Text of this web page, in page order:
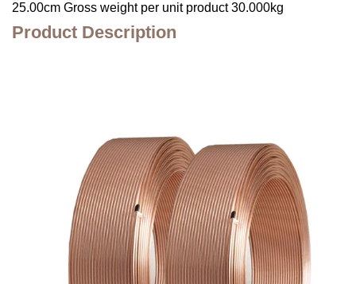
25.00cm Gross weight per unit product 30.000kg
Product Description